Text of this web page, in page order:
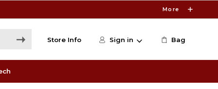
More
Store Info Sign in Bag